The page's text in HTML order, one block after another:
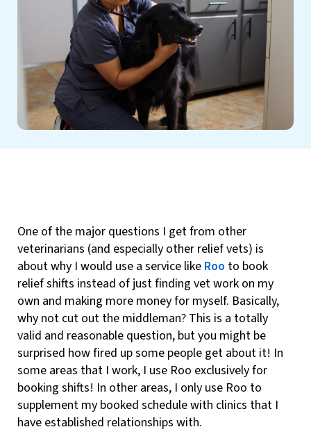
One of the major questions I get from other
veterinarians (and especially other relief vets) is
about why I would use a service like Roo to book
relief shifts instead of just finding vet work on my
own and making more money for myself. Basically,
why not cut out the middleman? This is a totally
valid and reasonable question, but you might be
surprised how fired up some people get about it! In
some areas that I work, I use Roo exclusively for
booking shifts! In other areas, I only use Roo to
supplement my booked schedule with clinics that I
have established relationships with.